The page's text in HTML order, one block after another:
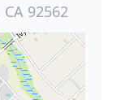
92562